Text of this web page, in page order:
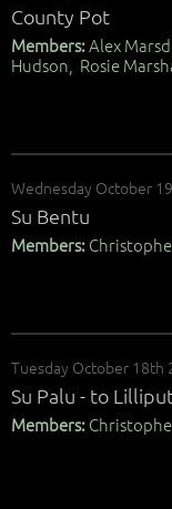
County Pot
Members:Alex
Hudson, Rosie
Wednesday October
Su Bentu
Members:
Tuesday October 18th
Su Palu - to
Members: